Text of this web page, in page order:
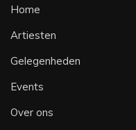
Home
Artiesten
Gelegenheden
Events
Over ons